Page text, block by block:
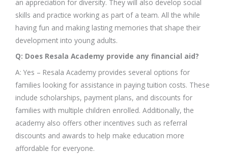
an appreciation for diversity. They will also develop social
skills and practice working as part of a team. All the while
having fun and making lasting memories that shape their
development into young adults.
Q: Does Resala Academy provide any financial aid?
A: Yes – Resala Academy provides several options for
families looking for assistance in paying tuition costs. These
include scholarships, payment plans, and discounts for
families with multiple children enrolled. Additionally, the
academy also offers other incentives such as referral
discounts and awards to help make education more
affordable for everyone.